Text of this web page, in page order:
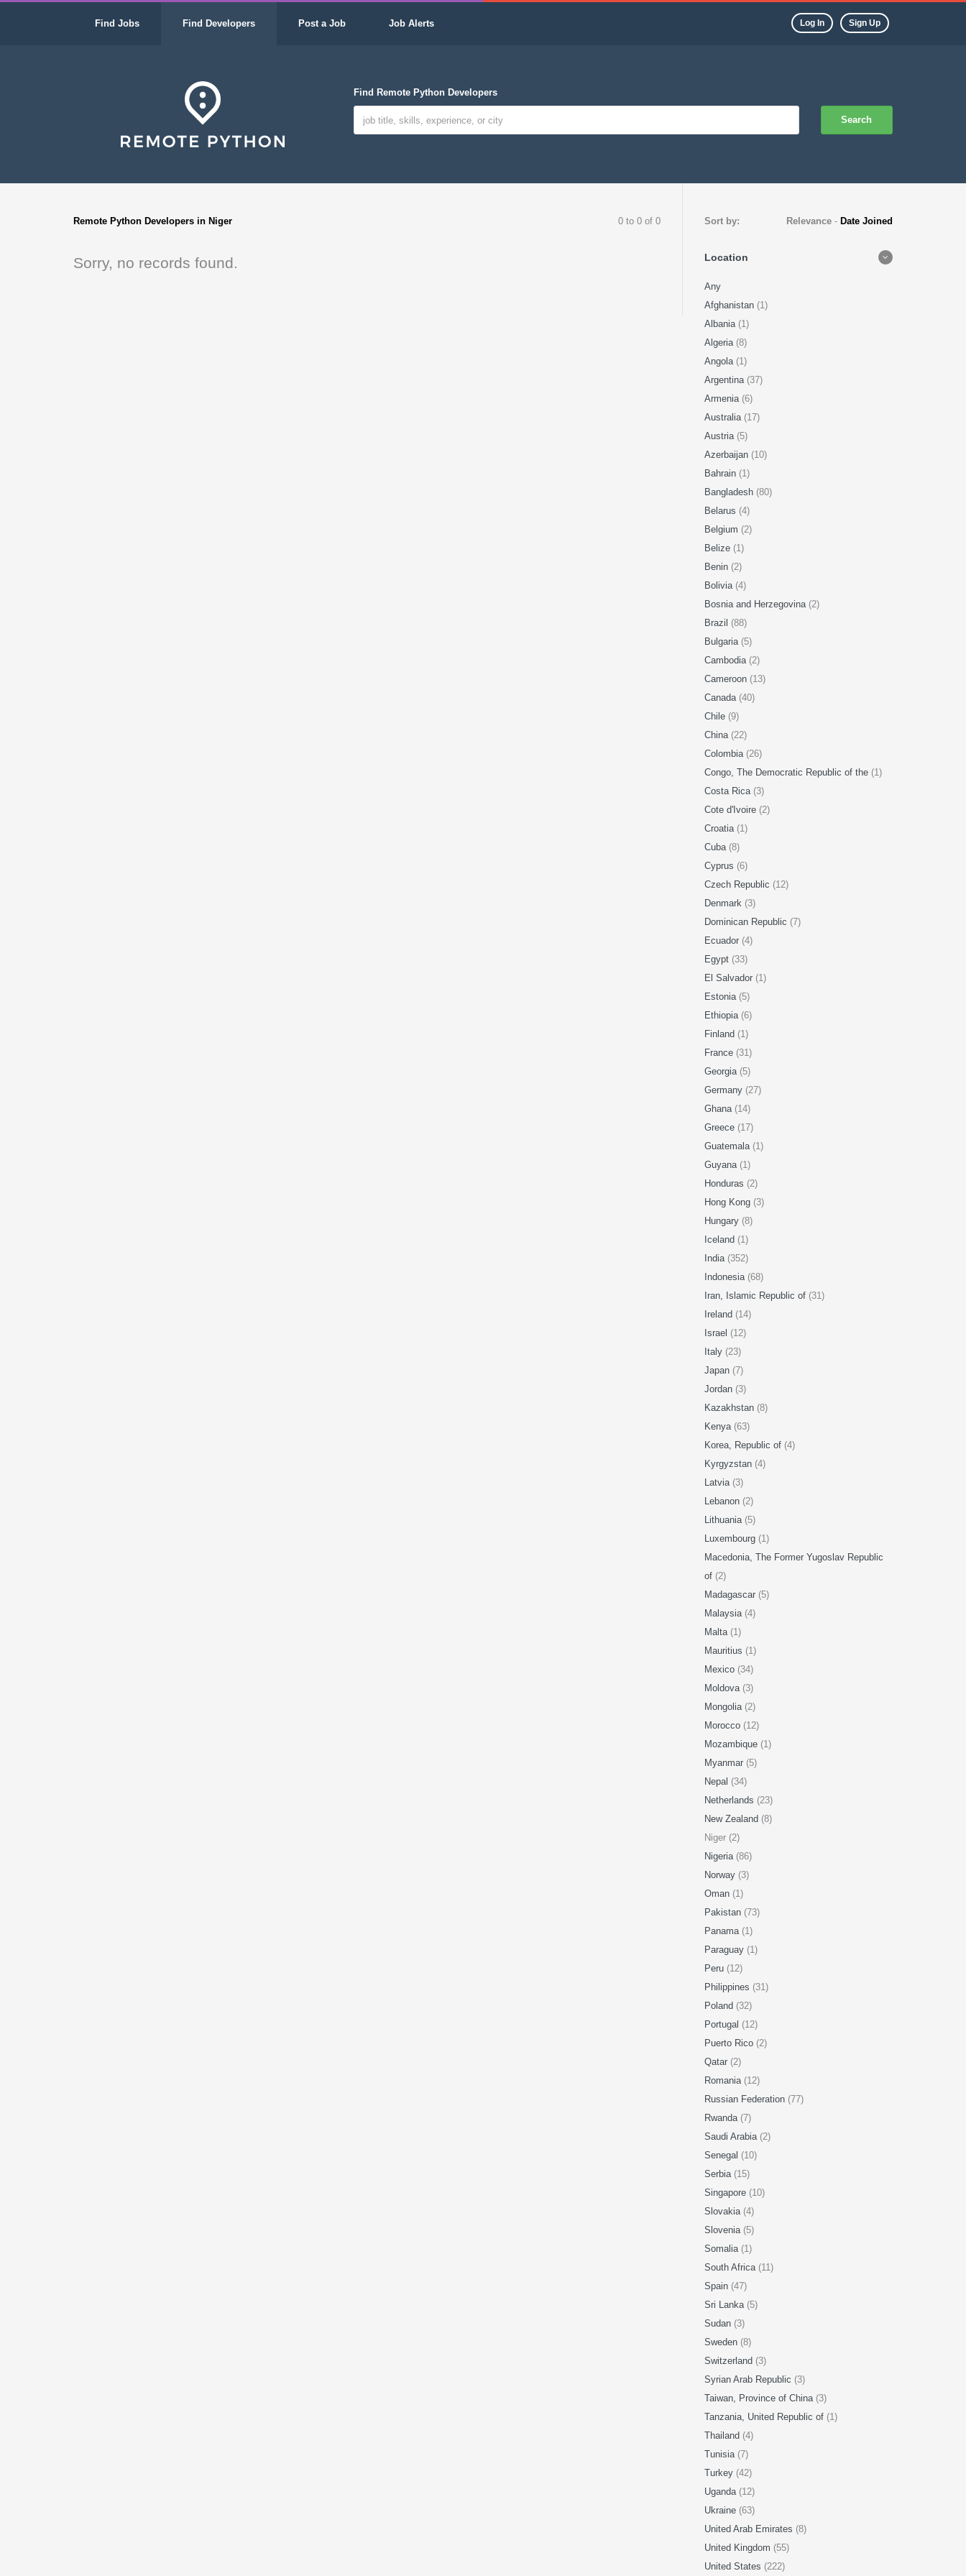
Find Jobs Find Developers Post a Job Job Alerts Log In Sign Up
Find Remote Python Developers
Search
Remote Python Developers in Niger 0 to 0 of 0
Sorry, no records found.
Sort by: Relevance - Date Joined
Location
Any
Afghanistan (1)
Albania (1)
Algeria (8)
Angola (1)
Argentina (37)
Armenia (6)
Australia (17)
Austria (5)
Azerbaijan (10)
Bahrain (1)
Bangladesh (80)
Belarus (4)
Belgium (2)
Belize (1)
Benin (2)
Bolivia (4)
Bosnia and Herzegovina (2)
Brazil (88)
Bulgaria (5)
Cambodia (2)
Cameroon (13)
Canada (40)
Chile (9)
China (22)
Colombia (26)
Congo, The Democratic Republic of the (1)
Costa Rica (3)
Cote d'Ivoire (2)
Croatia (1)
Cuba (8)
Cyprus (6)
Czech Republic (12)
Denmark (3)
Dominican Republic (7)
Ecuador (4)
Egypt (33)
El Salvador (1)
Estonia (5)
Ethiopia (6)
Finland (1)
France (31)
Georgia (5)
Germany (27)
Ghana (14)
Greece (17)
Guatemala (1)
Guyana (1)
Honduras (2)
Hong Kong (3)
Hungary (8)
Iceland (1)
India (352)
Indonesia (68)
Iran, Islamic Republic of (31)
Ireland (14)
Israel (12)
Italy (23)
Japan (7)
Jordan (3)
Kazakhstan (8)
Kenya (63)
Korea, Republic of (4)
Kyrgyzstan (4)
Latvia (3)
Lebanon (2)
Lithuania (5)
Luxembourg (1)
Macedonia, The Former Yugoslav Republic
of (2)
Madagascar (5)
Malaysia (4)
Malta (1)
Mauritius (1)
Mexico (34)
Moldova (3)
Mongolia (2)
Morocco (12)
Mozambique (1)
Myanmar (5)
Nepal (34)
Netherlands (23)
New Zealand (8)
Niger (2)
Nigeria (86)
Norway (3)
Oman (1)
Pakistan (73)
Panama (1)
Paraguay (1)
Peru (12)
Philippines (31)
Poland (32)
Portugal (12)
Puerto Rico (2)
Qatar (2)
Romania (12)
Russian Federation (77)
Rwanda (7)
Saudi Arabia (2)
Senegal (10)
Serbia (15)
Singapore (10)
Slovakia (4)
Slovenia (5)
Somalia (1)
South Africa (11)
Spain (47)
Sri Lanka (5)
Sudan (3)
Sweden (8)
Switzerland (3)
Syrian Arab Republic (3)
Taiwan, Province of China (3)
Tanzania, United Republic of (1)
Thailand (4)
Tunisia (7)
Turkey (42)
Uganda (12)
Ukraine (63)
United Arab Emirates (8)
United Kingdom (55)
United States (222)